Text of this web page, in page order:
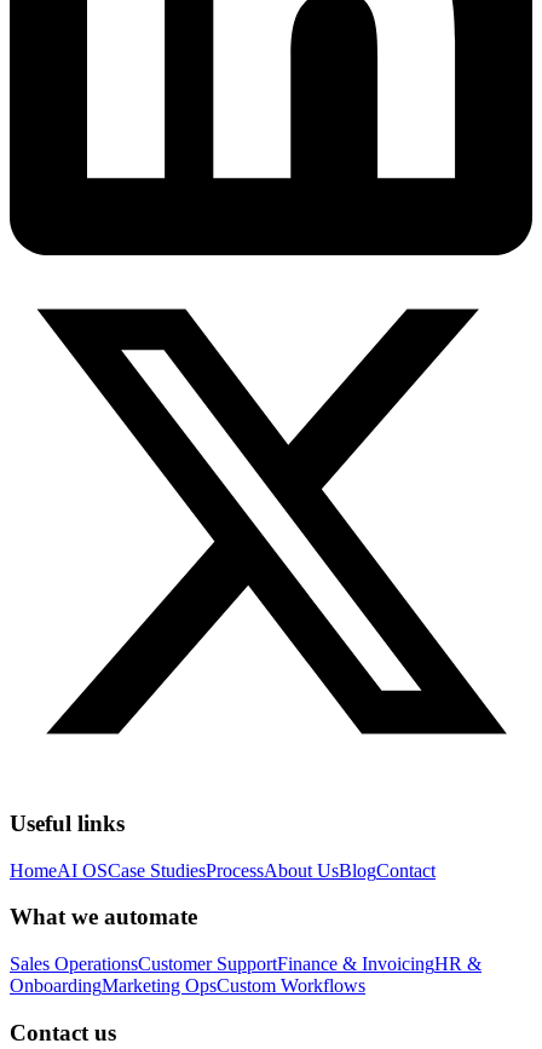
Useful links
HomeAI OSCase StudiesProcessAbout UsBlogContact
What we automate
Sales OperationsCustomer SupportFinance & InvoicingHR &
OnboardingMarketing OpsCustom Workflows
Contact us